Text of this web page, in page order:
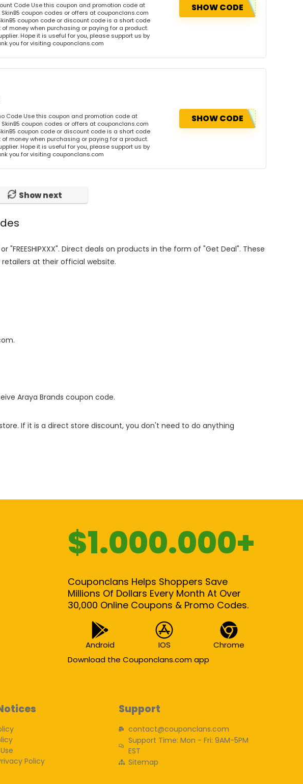
Code Use this coupon and promotion code at
coupon codes or offers at couponclans.com
coupon code or discount code is a short code
money when purchasing or paying for a product.
Hope it is useful for you, please support us by
you for visiting couponclans.com
SHOW CODE
Code Use this coupon and promotion code at
coupon codes or offers at couponclans.com
coupon code or discount code is a short code
money when purchasing or paying for a product.
Hope it is useful for you, please support us by
you for visiting couponclans.com
SHOW CODE
Show next
"FREESHIPXXX". Direct deals on products in the form of "Get Deal". These
at their official website.
Araya Brands coupon code.
If it is a direct store discount, you don't need to do anything
$1.000.000+
Couponclans Helps Shoppers Save
Millions Of Dollars Every Month At Over
30,000 Online Coupons & Promo Codes.
Android IOS
Chrome
Download the Couponclans.com app
Policy
Support
contact@couponclans.com
Support Time: Mon - Fri: 9AM-5PM
EST
Sitemap